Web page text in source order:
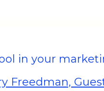
in your
Freedman,